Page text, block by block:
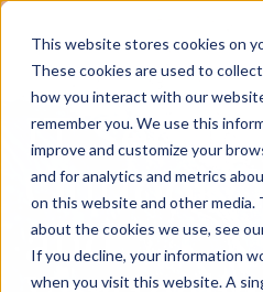
This website stores cookies on
These cookies are used to
how you interact with our
remember you. We use this
improve and customize your
and for analytics and metrics
on this website and other media.
about the cookies we use, see
If you decline, your information
when you visit this website. A
IT
Outlook:
and